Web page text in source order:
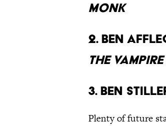
Monk
2. Ben
the
3. Ben
Plenty of future